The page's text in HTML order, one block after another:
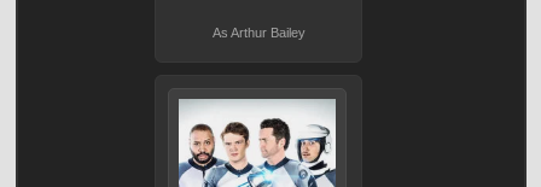
As Arthur Bailey